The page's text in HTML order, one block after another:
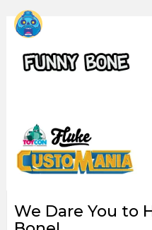
We Dare You to